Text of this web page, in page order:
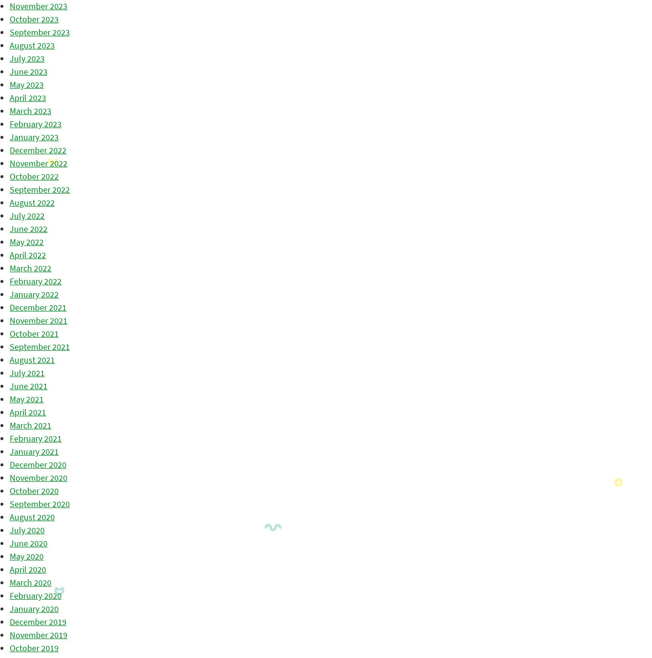
November 2023
October 2023
September 2023
August 2023
July 2023
June 2023
May 2023
April 2023
March 2023
February 2023
January 2023
December 2022
November 2022
October 2022
September 2022
August 2022
July 2022
June 2022
May 2022
April 2022
March 2022
February 2022
January 2022
December 2021
November 2021
October 2021
September 2021
August 2021
July 2021
June 2021
May 2021
April 2021
March 2021
February 2021
January 2021
December 2020
November 2020
October 2020
September 2020
August 2020
July 2020
June 2020
May 2020
April 2020
March 2020
February 2020
January 2020
December 2019
November 2019
October 2019